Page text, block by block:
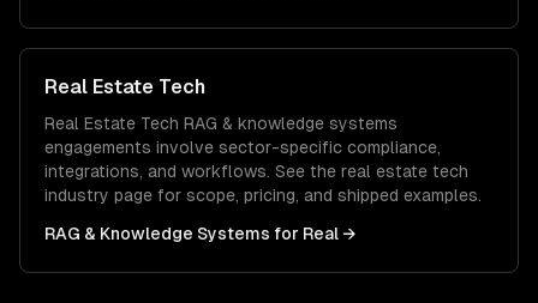
Real Estate Tech
Real Estate Tech RAG & knowledge systems
engagements involve sector-specific compliance,
integrations, and workflows. See the real estate tech
industry page for scope, pricing, and shipped examples.
RAG & Knowledge Systems for Real →